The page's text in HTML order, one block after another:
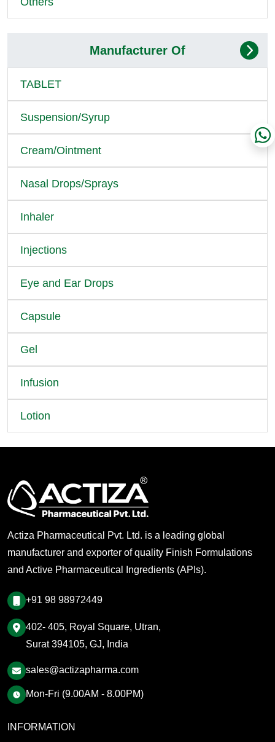
Manufacturer Of
TABLET
Suspension/Syrup
Cream/Ointment
Nasal Drops/Sprays
Inhaler
Injections
Eye and Ear Drops
Capsule
Gel
Infusion
Lotion
Actiza Pharmaceutical Pvt. Ltd. is a leading global
manufacturer and exporter of quality Finish Formulations
and Active Pharmaceutical Ingredients (APIs).
+91 98 98972449
402- 405, Royal Square, Utran,
Surat 394105, GJ, India
sales@actizapharma.com
Mon-Fri (9.00AM - 8.00PM)
INFORMATION